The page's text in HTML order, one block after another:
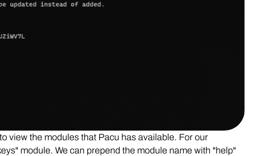
view the modules that Pacu has available. For our
module. We can prepend the module name with "help"